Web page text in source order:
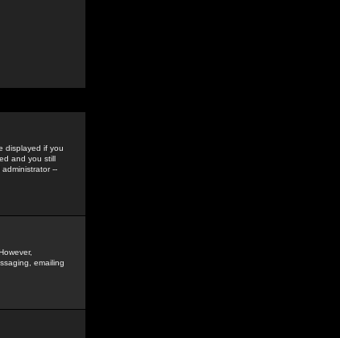
displayed if you
and you still
--
emailing